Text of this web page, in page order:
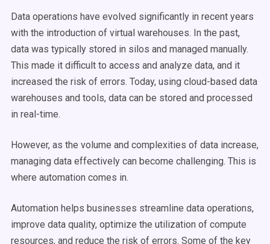
Data operations have evolved significantly in recent years
with the introduction of virtual warehouses. In the past,
data was typically stored in silos and managed manually.
This made it difficult to access and analyze data, and it
increased the risk of errors. Today, using cloud-based data
warehouses and tools, data can be stored and processed
in real-time.
However, as the volume and complexities of data increase,
managing data effectively can become challenging. This is
where automation comes in.
Automation helps businesses streamline data operations,
improve data quality, optimize the utilization of compute
resources, and reduce the risk of errors. Some of the key